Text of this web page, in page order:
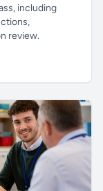
including
review.